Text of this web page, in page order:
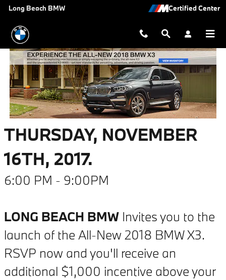
Skip to main content
The All-New 2018 BMW X3
Long Beach BMW
THURSDAY, NOVEMBER
16TH, 2017.
6:00 PM - 9:00PM
LONG BEACH BMW Invites you to the
launch of the All-New 2018 BMW X3.
RSVP now and you'll receive an
additional $1,000 incentive above your